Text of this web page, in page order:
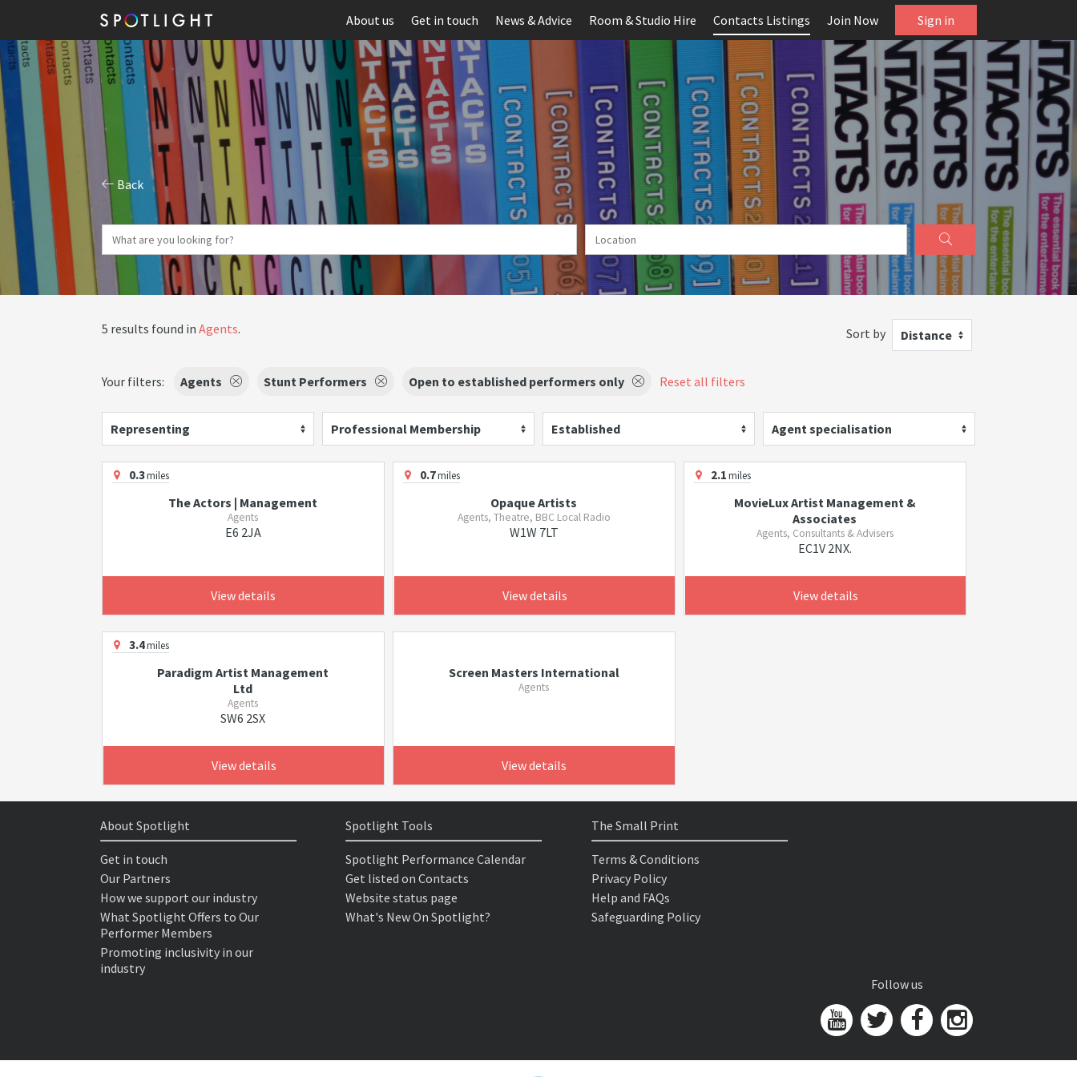
About us Get in touch News & Advice Room & Studio Hire Contacts Listings Join Now Sign in
Back
5 results found in Agents. Sort by Distance
Your filters: Agents Stunt Performers Open to established performers only Reset all filters
Representing Professional Membership Established Agent specialisation
0.3miles
The Actors | Management
Agents
E6 2JA
View details
0.7miles
Opaque Artists
Agents, Theatre, BBC Local Radio
W1W 7LT
View details
2.1miles
MovieLux Artist Management &
Associates
Agents, Consultants & Advisers
EC1V 2NX.
View details
3.4miles
Paradigm Artist Management
Ltd
Agents
SW6 2SX
View details
Screen Masters International
Agents
View details
About Spotlight
Get in touch
Our Partners
How we support our industry
What Spotlight Offers to Our
Performer Members
Promoting inclusivity in our
industry
Spotlight Tools
Spotlight Performance Calendar
Get listed on Contacts
Website status page
What's New On Spotlight?
The Small Print
Terms & Conditions
Privacy Policy
Help and FAQs
Safeguarding Policy
Follow us